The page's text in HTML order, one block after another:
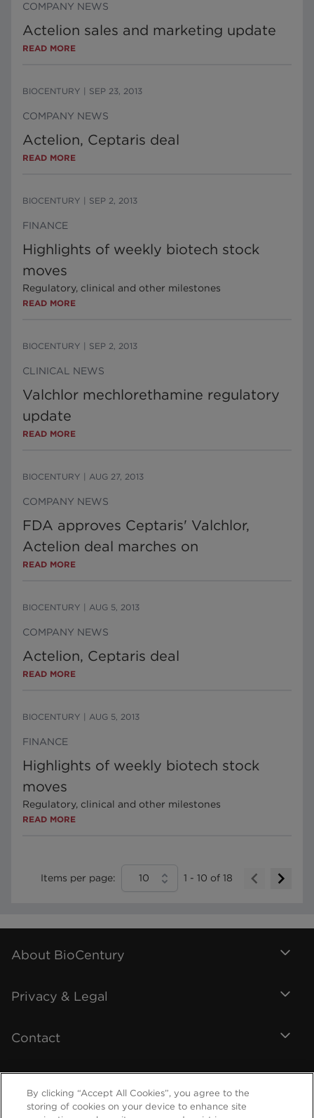
COMPANY NEWS
Actelion sales and marketing update
READ MORE
BIOCENTURY SEP 23, 2013
COMPANY NEWS
Actelion, Ceptaris deal
READ MORE
BIOCENTURY SEP 2, 2013
FINANCE
Highlights of weekly biotech stock
moves
Regulatory, clinical and other milestones
READ MORE
BIOCENTURY SEP 2, 2013
CLINICAL NEWS
Valchlor mechlorethamine regulatory
update
READ MORE
BIOCENTURY AUG 27, 2013
COMPANY NEWS
FDA approves Ceptaris' Valchlor,
Actelion deal marches on
READ MORE
BIOCENTURY AUG 5, 2013
COMPANY NEWS
Actelion, Ceptaris deal
READ MORE
BIOCENTURY AUG 5, 2013
FINANCE
Highlights of weekly biotech stock
moves
Regulatory, clinical and other milestones
READ MORE
Items per page: 10 1 - 10 of 18
About BioCentury
Privacy & Legal
Contact
By clicking “Accept All Cookies”, you agree to the
storing of cookies on your device to enhance site